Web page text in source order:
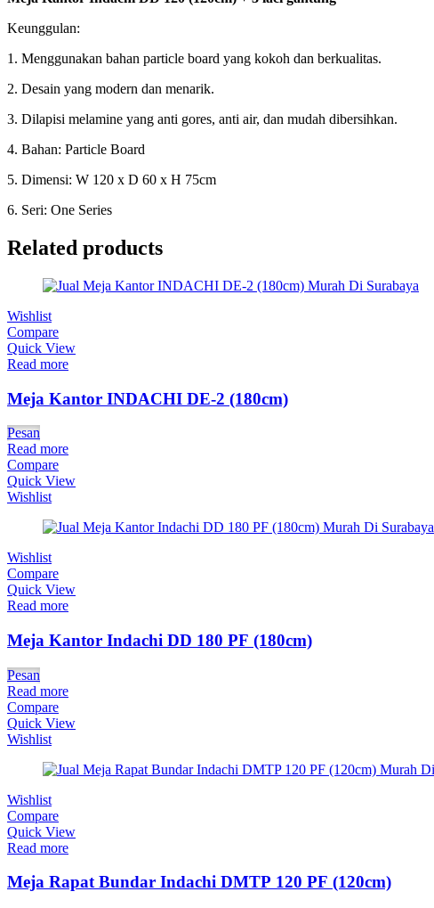
Keunggulan:
1. Menggunakan bahan particle board yang kokoh dan berkualitas.
2. Desain yang modern dan menarik.
3. Dilapisi melamine yang anti gores, anti air, dan mudah dibersihkan.
4. Bahan: Particle Board
5. Dimensi: W 120 x D 60 x H 75cm
6. Seri: One Series
Related products
Wishlist
Compare
Quick View
Read more
Meja Kantor INDACHI DE-2 (180cm)
Pesan
Read more
Compare
Quick View
Wishlist
Wishlist
Compare
Quick View
Read more
Meja Kantor Indachi DD 180 PF (180cm)
Pesan
Read more
Compare
Quick View
Wishlist
Wishlist
Compare
Quick View
Read more
Meja Rapat Bundar Indachi DMTP 120 PF (120cm)